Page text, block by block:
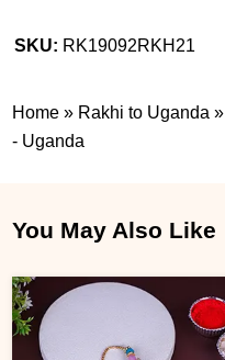
SKU: RK19092RKH21
Home » Rakhi to Uganda »
- Uganda
You May Also Like